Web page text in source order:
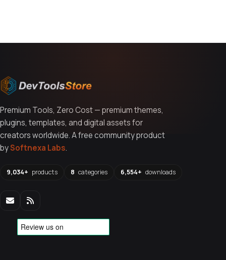
Premium Tools, Zero Cost — premium themes,
plugins, templates, and digital assets for
creators worldwide. A free community product
bySoftnexa Labs.
9,034+ products 8 categories 6,554+ downloads